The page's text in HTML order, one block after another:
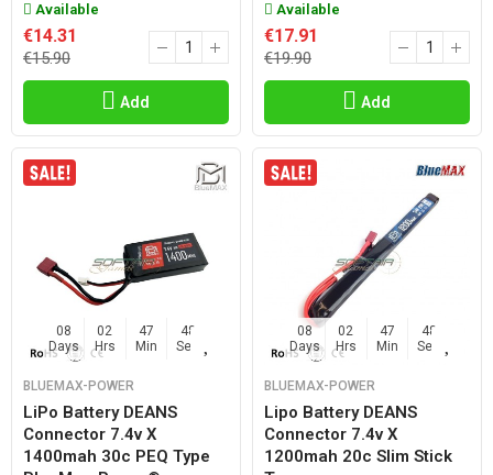
Available
€14.31
€15.90
Add
Available
€17.91
€19.90
Add
08
Days
02
Hrs
47
Min
47
Sec
BLUEMAX-POWER
LiPo Battery DEANS
Connector 7.4v X
1400mah 30c PEQ Type
08
Days
02
Hrs
47
Min
47
Sec
BLUEMAX-POWER
Lipo Battery DEANS
Connector 7.4v X
1200mah 20c Slim Stick